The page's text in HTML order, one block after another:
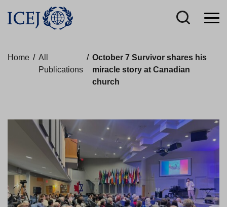
Home / All
Publications
/ October 7 Survivor shares his
miracle story at Canadian
church